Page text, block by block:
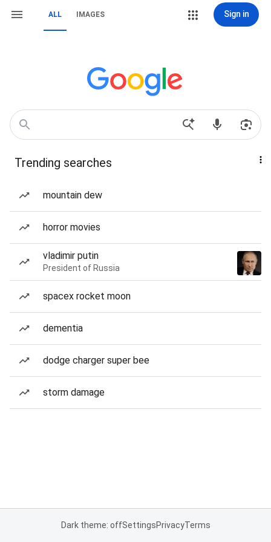
ALL IMAGES Sign in
Trending searches
mountain dew
horror movies
vladimir putin
President of Russia
spacex rocket moon
dementia
dodge charger super bee
storm damage
Dark theme: offSettingsPrivacyTerms